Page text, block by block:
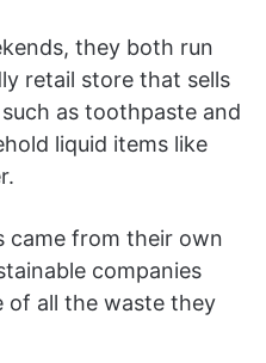
they both run
retail store that sells
as toothpaste and
liquid items like
came from their own
companies
of all the waste they